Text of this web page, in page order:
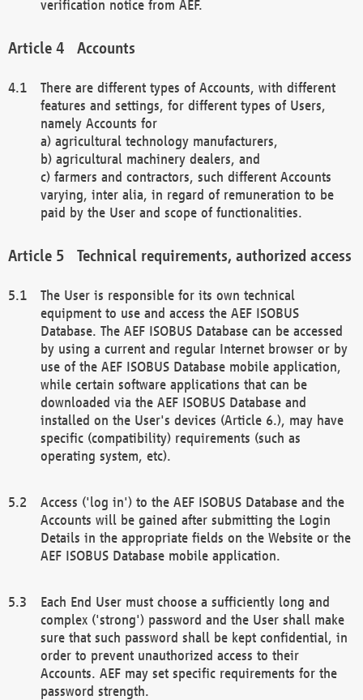
verification notice from AEF.
Accounts
There are different types of Accounts, with different
features and settings, for different types of Users,
namely Accounts for
a) agricultural technology manufacturers,
b) agricultural machinery dealers, and
c) farmers and contractors, such different Accounts
varying, inter alia, in regard of remuneration to be
paid by the User and scope of functionalities.
Technical requirements, authorized access
The User is responsible for its own technical
equipment to use and access the AEF ISOBUS
Database. The AEF ISOBUS Database can be accessed
by using a current and regular Internet browser or by
use of the AEF ISOBUS Database mobile application,
while certain software applications that can be
downloaded via the AEF ISOBUS Database and
installed on the User's devices (Article 6.), may have
specific (compatibility) requirements (such as
operating system, etc).
Access ('log in') to the AEF ISOBUS Database and the
Accounts will be gained after submitting the Login
Details in the appropriate fields on the Website or the
AEF ISOBUS Database mobile application.
Each End User must choose a sufficiently long and
complex ('strong') password and the User shall make
sure that such password shall be kept confidential, in
order to prevent unauthorized access to their
Accounts. AEF may set specific requirements for the
password strength.